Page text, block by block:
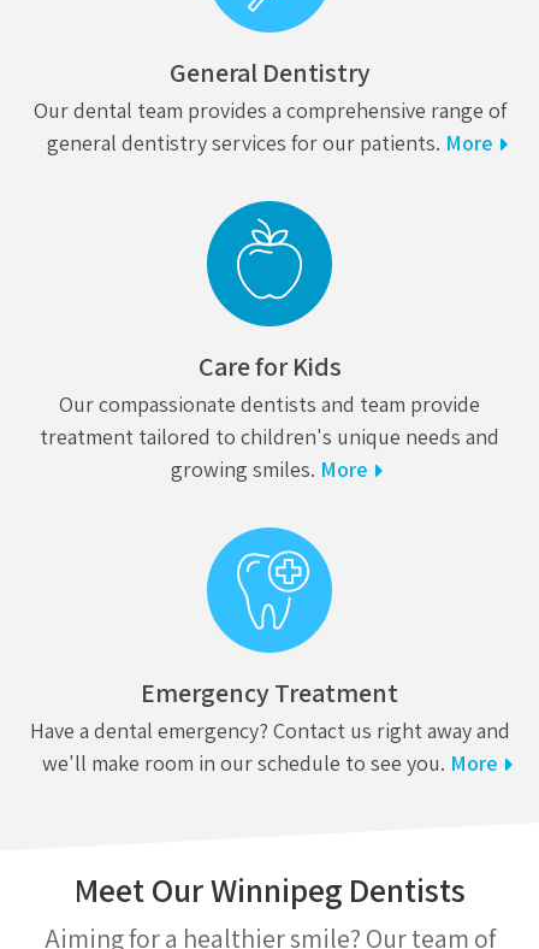
General Dentistry
Our dental team provides a comprehensive range of
general dentistry services for our patients. More
Care for Kids
Our compassionate dentists and team provide
treatment tailored to children's unique needs and
growing smiles. More
Emergency Treatment
Have a dental emergency? Contact us right away and
we'll make room in our schedule to see you. More
Meet Our Winnipeg Dentists
Aiming for a healthier smile? Our team of